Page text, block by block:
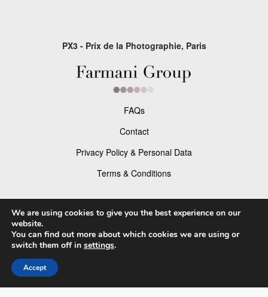
PX3 - Prix de la Photographie, Paris
FAQs
Contact
Privacy Policy & Personal Data
Terms & Conditions
© 2026 P×3 - The Prix de la Photographie Paris
We are using cookies to give you the best experience on our
website.
You can find out more about which cookies we are using or
switch them off in settings.
Accept